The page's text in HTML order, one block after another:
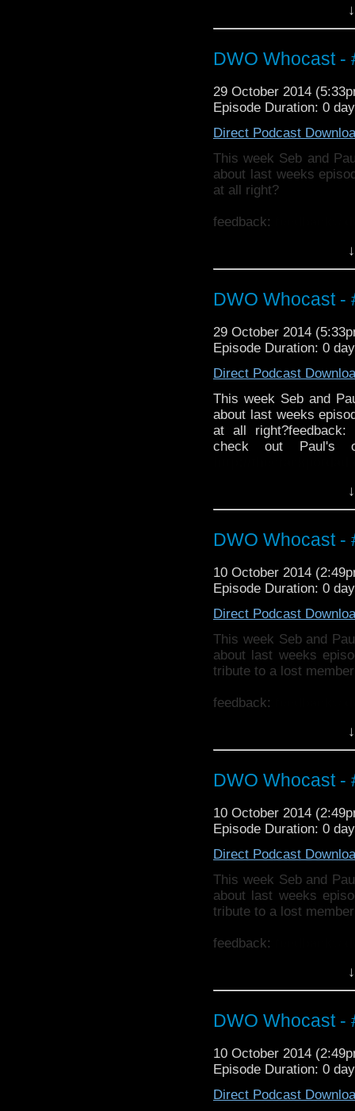
Also why not check
http://
DWO Whocast -
29 October 2014
Episode Duration: 0
Direct Podcast
This week Seb and
about last weeks
at all right?
feedback:
Also why not check
http://
DWO Whocast -
29 October 2014
Episode Duration: 0
Direct Podcast
This week Seb and
about last weeks
at all right?feedback:
check out Paul's
DWO Whocast -
10 October 2014
Episode Duration: 0
Direct Podcast
This week Seb and
about last weeks
tribute to a lost
feedback:
Also why not check
http://
DWO Whocast -
10 October 2014
Episode Duration: 0
Direct Podcast
This week Seb and
about last weeks
tribute to a lost
feedback:
Also why not check
http://
DWO Whocast -
10 October 2014
Episode Duration: 0
Direct Podcast